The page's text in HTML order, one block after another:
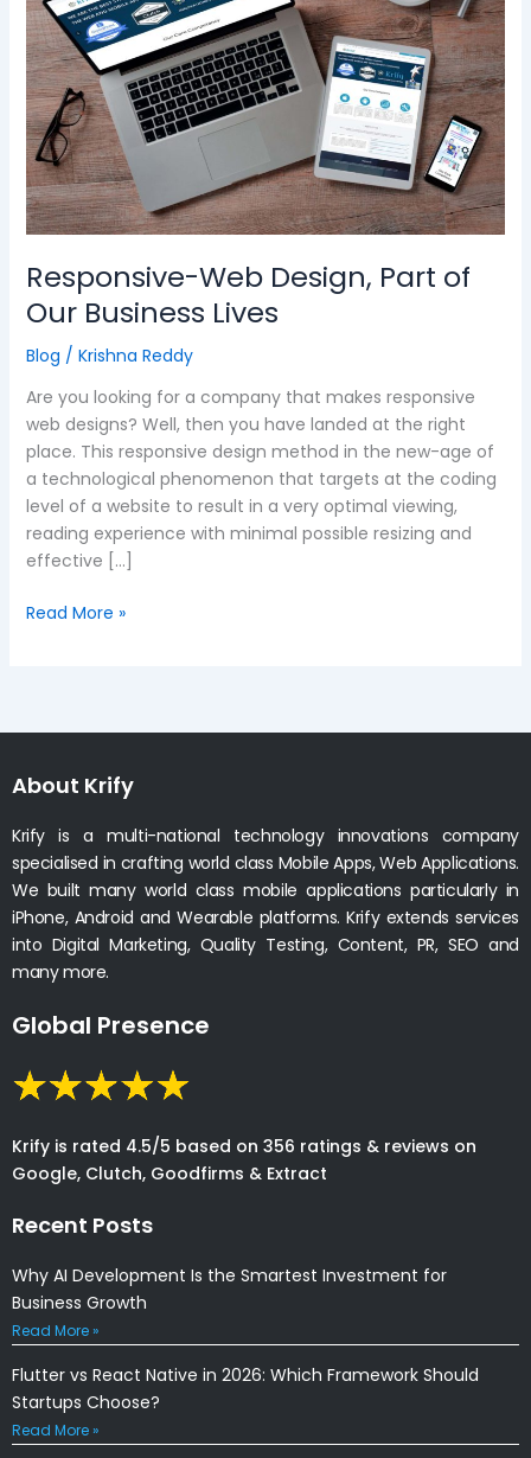
Responsive-Web Design, Part of
Our Business Lives
Blog / Krishna Reddy
Are you looking for a company that makes responsive
web designs? Well, then you have landed at the right
place. This responsive design method in the new-age of
a technological phenomenon that targets at the coding
level of a website to result in a very optimal viewing,
reading experience with minimal possible resizing and
effective […]
Part
of
Our
Business
Lives
Read More »
About Krify
Krify is a multi-national technology innovations company
specialised in crafting world class Mobile Apps, Web Applications.
We built many world class mobile applications particularly in
iPhone, Android and Wearable platforms. Krify extends services
into Digital Marketing, Quality Testing, Content, PR, SEO and
many more.
Global Presence
Krify is rated 4.5/5 based on 356 ratings & reviews on
Google, Clutch, Goodfirms & Extract
Recent Posts
Why AI Development Is the Smartest Investment for
Business Growth
Read More »
Flutter vs React Native in 2026: Which Framework Should
Startups Choose?
Read More »